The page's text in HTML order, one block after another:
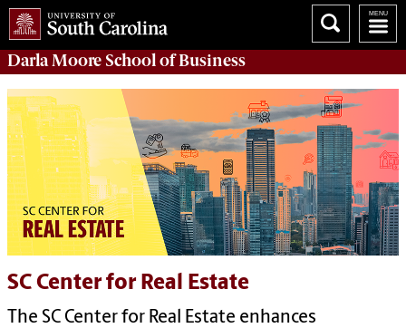
Darla Moore School of Business
SC Center for Real Estate
The SC Center for Real Estate enhances